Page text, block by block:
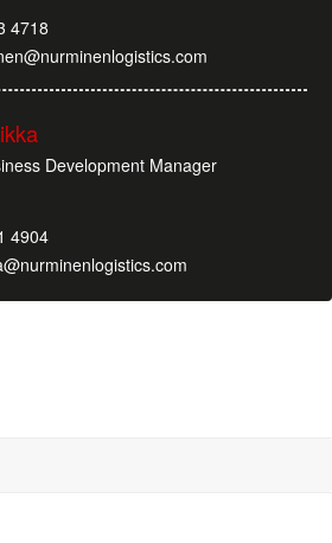
4718
Development Manager
4904